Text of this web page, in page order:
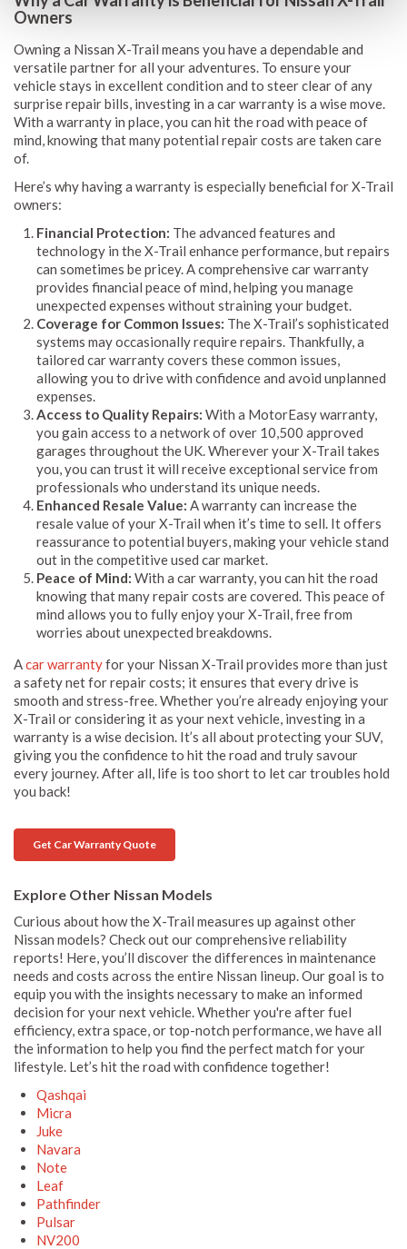
Owners
Owning a Nissan X-Trail means you have a dependable and
versatile partner for all your adventures. To ensure your
vehicle stays in excellent condition and to steer clear of any
surprise repair bills, investing in a car warranty is a wise move.
With a warranty in place, you can hit the road with peace of
mind, knowing that many potential repair costs are taken care
of.
Here’s why having a warranty is especially beneficial for X-Trail
owners:
Financial Protection: The advanced features and
technology in the X-Trail enhance performance, but repairs
can sometimes be pricey. A comprehensive car warranty
provides financial peace of mind, helping you manage
unexpected expenses without straining your budget.
Coverage for Common Issues: The X-Trail’s sophisticated
systems may occasionally require repairs. Thankfully, a
tailored car warranty covers these common issues,
allowing you to drive with confidence and avoid unplanned
expenses.
Access to Quality Repairs: With a MotorEasy warranty,
you gain access to a network of over 10,500 approved
garages throughout the UK. Wherever your X-Trail takes
you, you can trust it will receive exceptional service from
professionals who understand its unique needs.
Enhanced Resale Value: A warranty can increase the
resale value of your X-Trail when it’s time to sell. It offers
reassurance to potential buyers, making your vehicle stand
out in the competitive used car market.
Peace of Mind: With a car warranty, you can hit the road
knowing that many repair costs are covered. This peace of
mind allows you to fully enjoy your X-Trail, free from
worries about unexpected breakdowns.
Acar warrantyfor your Nissan X-Trail provides more than just
a safety net for repair costs; it ensures that every drive is
smooth and stress-free. Whether you’re already enjoying your
X-Trail or considering it as your next vehicle, investing in a
warranty is a wise decision. It’s all about protecting your SUV,
giving you the confidence to hit the road and truly savour
every journey. After all, life is too short to let car troubles hold
you back!
Get Car Warranty Quote
Explore Other Nissan Models
Curious about how the X-Trail measures up against other
Nissan models? Check out our comprehensive reliability
reports! Here, you’ll discover the differences in maintenance
needs and costs across the entire Nissan lineup. Our goal is to
equip you with the insights necessary to make an informed
decision for your next vehicle. Whether you're after fuel
efficiency, extra space, or top-notch performance, we have all
the information to help you find the perfect match for your
lifestyle. Let’s hit the road with confidence together!
Qashqai
Micra
Juke
Navara
Note
Leaf
Pathfinder
Pulsar
NV200